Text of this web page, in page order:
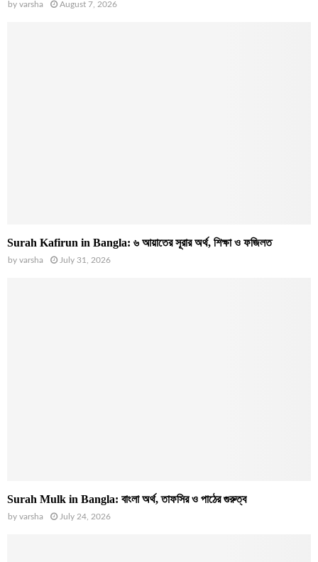
by varsha August 7, 2026
Surah Kafirun in Bangla: ৬ আয়াতের সূরার অর্থ, শিক্ষা ও ফজিলত
by varsha July 31, 2026
Surah Mulk in Bangla: বাংলা অর্থ, তাফসির ও পাঠের গুরুত্ব
by varsha July 24, 2026